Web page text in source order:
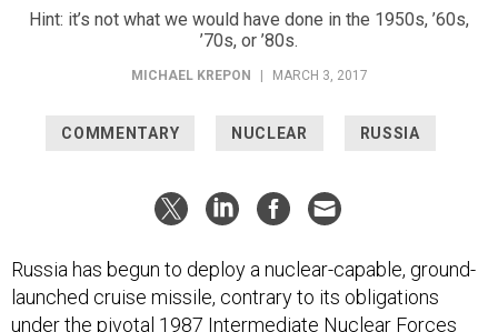
Hint: it’s not what we would have done in the 1950s, ’60s,
’70s, or ’80s.
MICHAEL KREPON MARCH 3, 2017
COMMENTARY NUCLEAR RUSSIA
Russia has begun to deploy a nuclear-capable, ground-
launched cruise missile, contrary to its obligations
under the pivotal 1987 Intermediate Nuclear Forces